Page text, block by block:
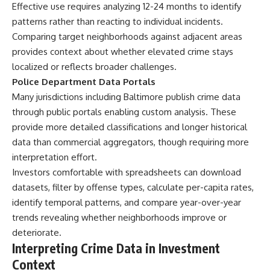
Effective use requires analyzing 12-24 months to identify
patterns rather than reacting to individual incidents.
Comparing target neighborhoods against adjacent areas
provides context about whether elevated crime stays
localized or reflects broader challenges.
Police Department Data Portals
Many jurisdictions including Baltimore publish crime data
through public portals enabling custom analysis. These
provide more detailed classifications and longer historical
data than commercial aggregators, though requiring more
interpretation effort.
Investors comfortable with spreadsheets can download
datasets, filter by offense types, calculate per-capita rates,
identify temporal patterns, and compare year-over-year
trends revealing whether neighborhoods improve or
deteriorate.
Interpreting Crime Data in Investment
Context